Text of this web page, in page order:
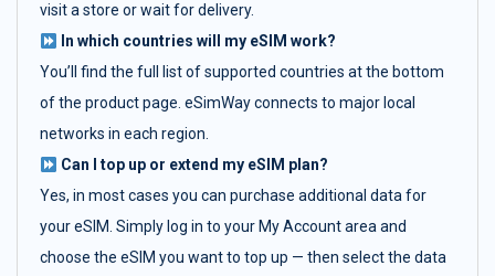
visit a store or wait for delivery.
In which countries will my eSIM work?
You’ll find the full list of supported countries at the bottom
of the product page. eSimWay connects to major local
networks in each region.
Can I top up or extend my eSIM plan?
Yes, in most cases you can purchase additional data for
your eSIM. Simply log in to your My Account area and
choose the eSIM you want to top up — then select the data